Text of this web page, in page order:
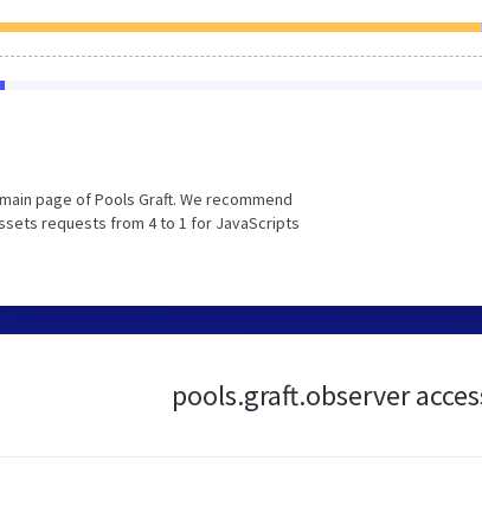
page of Pools Graft. We recommend
requests from 4 to 1 for JavaScripts
pools.graft.observer